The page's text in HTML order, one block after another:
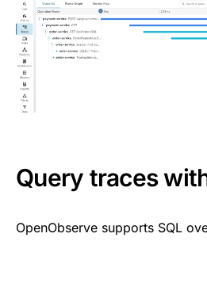
Query traces
OpenObserve supports SQL